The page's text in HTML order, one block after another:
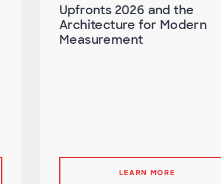
Upfronts 2026 and the
Architecture for Modern
Measurement
LEARN MORE